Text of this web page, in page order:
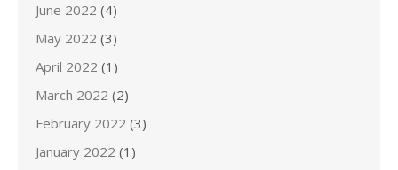
June 2022 (4)
May 2022 (3)
April 2022 (1)
March 2022 (2)
February 2022 (3)
January 2022 (1)